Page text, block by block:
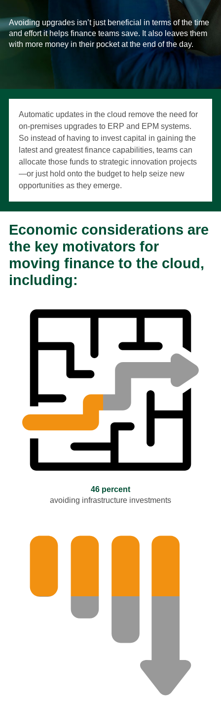
Avoiding upgrades isn’t just beneficial in terms of the time
and effort it helps finance teams save. It also leaves them
with more money in their pocket at the end of the day.
Automatic updates in the cloud remove the need for
on-premises upgrades to ERP and EPM systems.
So instead of having to invest capital in gaining the
latest and greatest finance capabilities, teams can
allocate those funds to strategic innovation projects
—or just hold onto the budget to help seize new
opportunities as they emerge.
Economic considerations are
the key motivators for
moving finance to the cloud,
including:
46 percent
avoiding infrastructure investments